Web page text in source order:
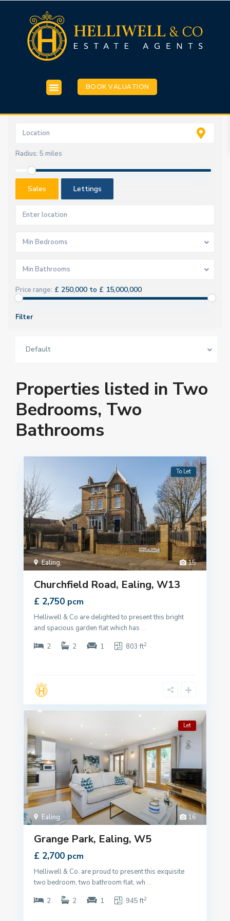
BOOK VALUATION
Radius: 5 miles
Sales Lettings
Min Bedrooms
Min Bathrooms
Price range: £ 250,000 to £ 15,000,000
Filter
Default
Properties listed in Two
Bedrooms, Two
Bathrooms
15
Ealing,
To Let
Churchfield Road, Ealing, W13
£ 2,750 pcm
Helliwell & Co are delighted to present this bright
and spacious garden flat which has ...
2
2 1 803 ft2
16
Ealing,
Let
Grange Park, Ealing, W5
£ 2,700 pcm
Helliwell & Co. are proud to present this exquisite
two bedroom, two bathroom flat, wh ...
2
2 1 945 ft2